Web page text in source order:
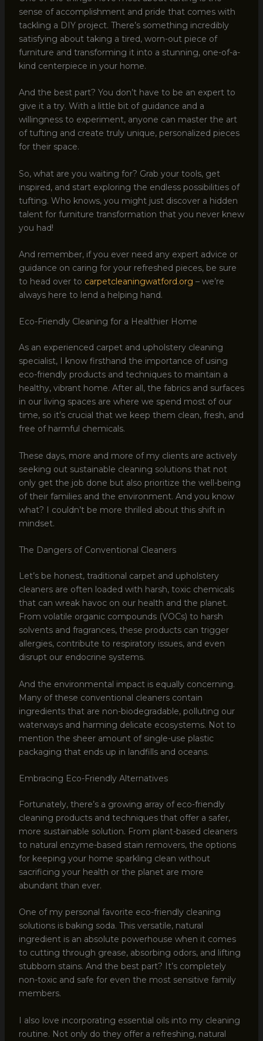
sense of accomplishment and pride that comes with
tackling a DIY project. There’s something incredibly
satisfying about taking a tired, worn-out piece of
furniture and transforming it into a stunning, one-of-a-
kind centerpiece in your home.
And the best part? You don’t have to be an expert to
give it a try. With a little bit of guidance and a
willingness to experiment, anyone can master the art
of tufting and create truly unique, personalized pieces
for their space.
So, what are you waiting for? Grab your tools, get
inspired, and start exploring the endless possibilities of
tufting. Who knows, you might just discover a hidden
talent for furniture transformation that you never knew
you had!
And remember, if you ever need any expert advice or
guidance on caring for your refreshed pieces, be sure
to head over to carpetcleaningwatford.org – we’re
always here to lend a helping hand.
Eco-Friendly Cleaning for a Healthier Home
As an experienced carpet and upholstery cleaning
specialist, I know firsthand the importance of using
eco-friendly products and techniques to maintain a
healthy, vibrant home. After all, the fabrics and surfaces
in our living spaces are where we spend most of our
time, so it’s crucial that we keep them clean, fresh, and
free of harmful chemicals.
These days, more and more of my clients are actively
seeking out sustainable cleaning solutions that not
only get the job done but also prioritize the well-being
of their families and the environment. And you know
what? I couldn’t be more thrilled about this shift in
mindset.
The Dangers of Conventional Cleaners
Let’s be honest, traditional carpet and upholstery
cleaners are often loaded with harsh, toxic chemicals
that can wreak havoc on our health and the planet.
From volatile organic compounds (VOCs) to harsh
solvents and fragrances, these products can trigger
allergies, contribute to respiratory issues, and even
disrupt our endocrine systems.
And the environmental impact is equally concerning.
Many of these conventional cleaners contain
ingredients that are non-biodegradable, polluting our
waterways and harming delicate ecosystems. Not to
mention the sheer amount of single-use plastic
packaging that ends up in landfills and oceans.
Embracing Eco-Friendly Alternatives
Fortunately, there’s a growing array of eco-friendly
cleaning products and techniques that offer a safer,
more sustainable solution. From plant-based cleaners
to natural enzyme-based stain removers, the options
for keeping your home sparkling clean without
sacrificing your health or the planet are more
abundant than ever.
One of my personal favorite eco-friendly cleaning
solutions is baking soda. This versatile, natural
ingredient is an absolute powerhouse when it comes
to cutting through grease, absorbing odors, and lifting
stubborn stains. And the best part? It’s completely
non-toxic and safe for even the most sensitive family
members.
I also love incorporating essential oils into my cleaning
routine. Not only do they offer a refreshing, natural